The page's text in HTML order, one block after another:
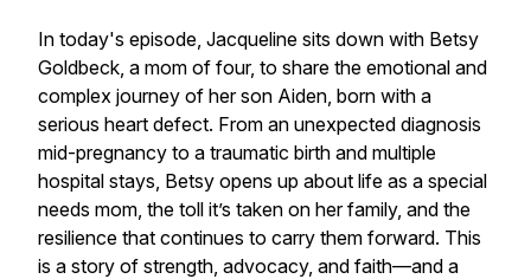
In today's episode, Jacqueline sits down with Betsy
Goldbeck, a mom of four, to share the emotional and
complex journey of her son Aiden, born with a
serious heart defect. From an unexpected diagnosis
mid-pregnancy to a traumatic birth and multiple
hospital stays, Betsy opens up about life as a special
needs mom, the toll it’s taken on her family, and the
resilience that continues to carry them forward. This
is a story of strength, advocacy, and faith—and a